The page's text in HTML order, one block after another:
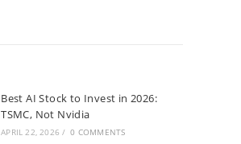
Best AI Stock to Invest in 2026:
TSMC, Not Nvidia
APRIL 22, 2026 / 0 COMMENTS